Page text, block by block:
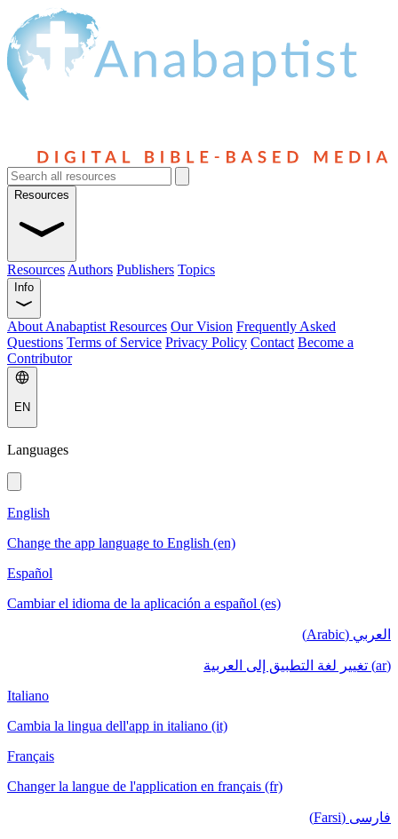
Resources
Resources Authors Publishers Topics
Info
About Anabaptist Resources Our Vision Frequently Asked
Questions Terms of Service Privacy Policy Contact Become a
Contributor
EN
Languages
English
Change the app language to English (en)
Español
Cambiar el idioma de la aplicación a español (es)
العربي (Arabic)
(ar) تغيير لغة التطبيق إلى العربية
Italiano
Cambia la lingua dell'app in italiano (it)
Français
Changer la langue de l'application en français (fr)
فارسی (Farsi)